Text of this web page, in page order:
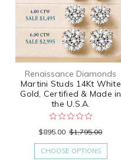
Renaissance Diamonds
Martini Studs 14Kt White
Gold, Certified & Made in
the U.S.A.
$895.00 $1,795.00
CHOOSE OPTIONS